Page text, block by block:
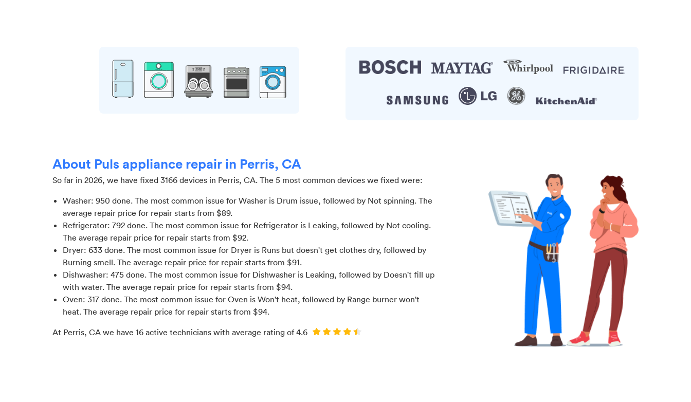
About Puls appliance repair in Perris, CA
So far in 2026, we have fixed 3166 devices in Perris, CA. The 5 most common devices we fixed were:
Washer: 950 done. The most common issue for Washer is Drum issue, followed by Not spinning. The
average repair price for repair starts from $89.
Refrigerator: 792 done. The most common issue for Refrigerator is Leaking, followed by Not cooling.
The average repair price for repair starts from $92.
Dryer: 633 done. The most common issue for Dryer is Runs but doesn't get clothes dry, followed by
Burning smell. The average repair price for repair starts from $91.
Dishwasher: 475 done. The most common issue for Dishwasher is Leaking, followed by Doesn't fill up
with water. The average repair price for repair starts from $94.
Oven: 317 done. The most common issue for Oven is Won't heat, followed by Range burner won't
heat. The average repair price for repair starts from $94.
At Perris, CA we have 16 active technicians with average rating of4.6